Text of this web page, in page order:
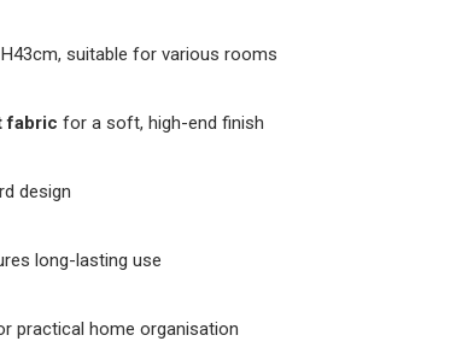
suitable for various rooms
fabric for a soft, high-end finish
design
long-lasting use
practical home organisation